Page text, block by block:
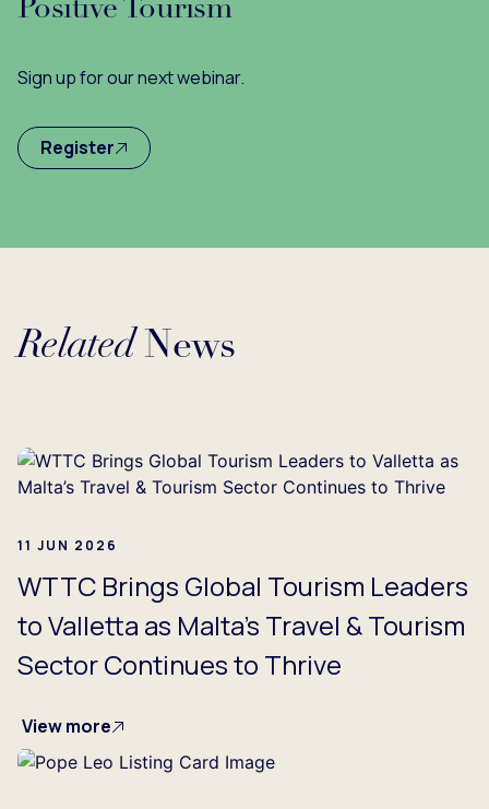
Positive Tourism
Sign up for our next webinar.
Register
RelatedNews
Loading...
11 JUN 2026
WTTC Brings Global Tourism Leaders
to Valletta as Malta’s Travel & Tourism
Sector Continues to Thrive
View more